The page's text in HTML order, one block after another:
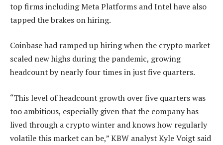
top firms including Meta Platforms and Intel have also
tapped the brakes on hiring.
Coinbase had ramped up hiring when the crypto market
scaled new highs during the pandemic, growing
headcount by nearly four times in just five quarters.
“This level of headcount growth over five quarters was
too ambitious, especially given that the company has
lived through a crypto winter and knows how regularly
volatile this market can be,” KBW analyst Kyle Voigt said